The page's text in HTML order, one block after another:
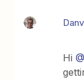
Hi